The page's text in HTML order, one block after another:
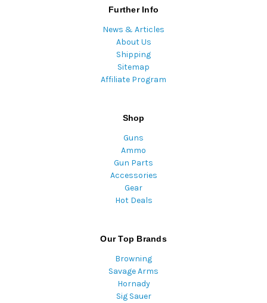
Further Info
News & Articles
About Us
Shipping
Sitemap
Affiliate Program
Shop
Guns
Ammo
Gun Parts
Accessories
Gear
Hot Deals
Our Top Brands
Browning
Savage Arms
Hornady
Sig Sauer